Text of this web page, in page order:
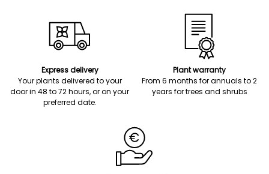
Express delivery
Your plants delivered to your
door in 48 to 72 hours, or on your
preferred date.
Plant warranty
From 6 months for annuals to 2
years for trees and shrubs